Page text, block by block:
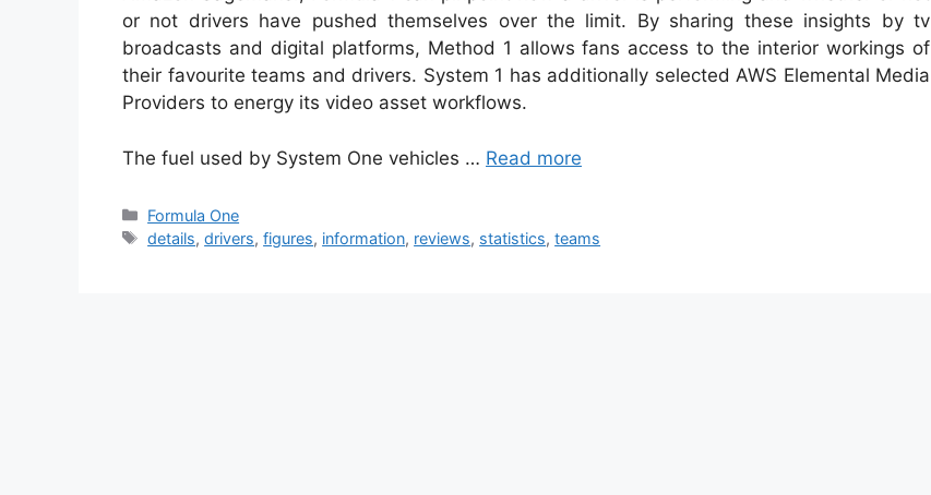
or not drivers have pushed themselves over the limit. By sharing these insights by tv
broadcasts and digital platforms, Method 1 allows fans access to the interior workings of
their favourite teams and drivers. System 1 has additionally selected AWS Elemental Media
Providers to energy its video asset workflows.
The fuel used by System One vehicles … Read more
Categories
Formula One
Tags
details,drivers,figures, information, reviews, statistics,teams